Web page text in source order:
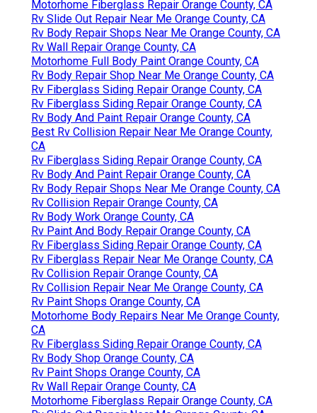
Motorhome Fiberglass Repair Orange County, CA
Rv Slide Out Repair Near Me Orange County, CA
Rv Body Repair Shops Near Me Orange County, CA
Rv Wall Repair Orange County, CA
Motorhome Full Body Paint Orange County, CA
Rv Body Repair Shop Near Me Orange County, CA
Rv Fiberglass Siding Repair Orange County, CA
Rv Fiberglass Siding Repair Orange County, CA
Rv Body And Paint Repair Orange County, CA
Best Rv Collision Repair Near Me Orange County,
CA
Rv Fiberglass Siding Repair Orange County, CA
Rv Body And Paint Repair Orange County, CA
Rv Body Repair Shops Near Me Orange County, CA
Rv Collision Repair Orange County, CA
Rv Body Work Orange County, CA
Rv Paint And Body Repair Orange County, CA
Rv Fiberglass Siding Repair Orange County, CA
Rv Fiberglass Repair Near Me Orange County, CA
Rv Collision Repair Orange County, CA
Rv Collision Repair Near Me Orange County, CA
Rv Paint Shops Orange County, CA
Motorhome Body Repairs Near Me Orange County,
CA
Rv Fiberglass Siding Repair Orange County, CA
Rv Body Shop Orange County, CA
Rv Paint Shops Orange County, CA
Rv Wall Repair Orange County, CA
Motorhome Fiberglass Repair Orange County, CA